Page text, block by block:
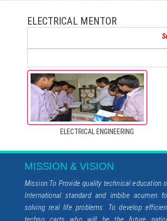
ELECTRICAL MENTOR
ELECTRICAL ENGINEERING
MISSION & VISION
Mission:To Provide quality technical education
International standard and imbibe acumen
solving real life problems. To develop